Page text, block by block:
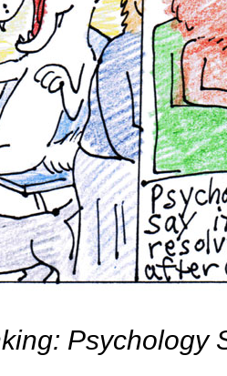
Psychology